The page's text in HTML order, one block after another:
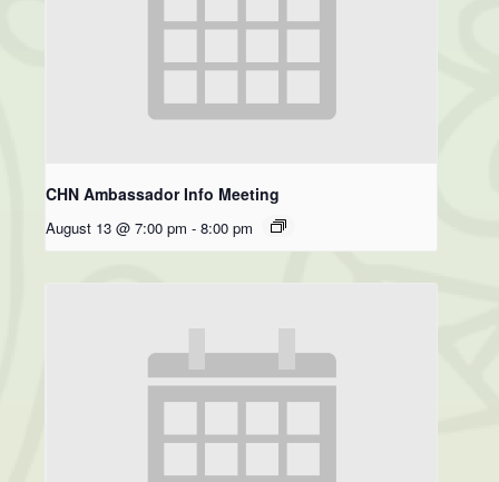
CHN Ambassador Info Meeting
August 13 @ 7:00 pm - 8:00 pm